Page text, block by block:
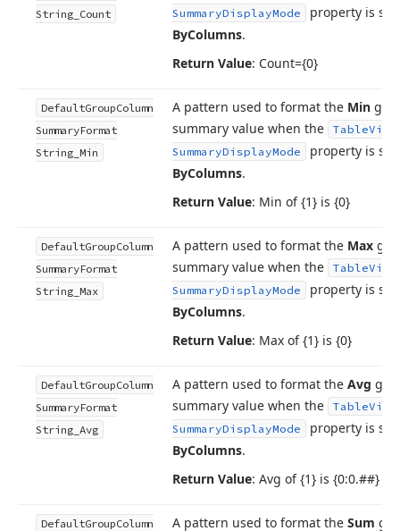
String_Count
SummaryDisplayMode
property is
ByColumns.
Return Value: Count={0}
DefaultGroupColumn
SummaryFormat
String_Min
A pattern used to format the Min
summary value when the
Table
SummaryDisplayMode
property is
ByColumns.
Return Value: Min of {1} is {0}
DefaultGroupColumn
SummaryFormat
String_Max
A pattern used to format the Max
summary value when the
Table
SummaryDisplayMode
property is
ByColumns.
Return Value: Max of {1} is {0}
DefaultGroupColumn
SummaryFormat
String_Avg
A pattern used to format the Avg
summary value when the
Table
SummaryDisplayMode
property is
ByColumns.
Return Value: Avg of {1} is {0:0.##}
DefaultGroupColumn
A pattern used to format the Sum